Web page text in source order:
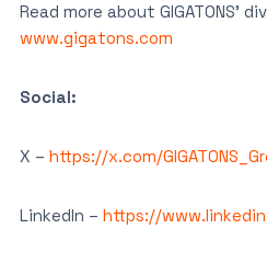
Read more about GIGATONS’
www.gigatons.com
Social:
X – https://x.com/
LinkedIn – https://